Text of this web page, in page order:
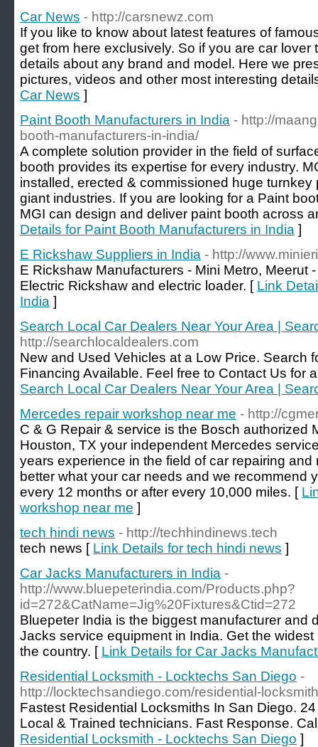
Car News - http://carsnewz.com
If you like to know about latest features of
get from here exclusively. So if you are car lover
details about any brand and model. Here we
pictures, videos and other most interesting
Car News ]
Paint Booth Manufacturers in India - http://
booth-manufacturers-in-india/
A complete solution provider in the field of
booth provides its expertise for every industry.
installed, erected & commissioned huge
giant industries. If you are looking for a Paint
MGI can design and deliver paint booth across
Details for Paint Booth Manufacturers in India ]
E Rickshaw Suppliers in India - http://
E Rickshaw Manufacturers - Mini Metro, Meerut
Electric Rickshaw and electric loader. [ Link
India ]
Search Local Car Dealers Near Your Area |
http://searchlocaldealers.com
New and Used Vehicles at a Low Price. Search
Financing Available. Feel free to Contact Us for
Search Local Car Dealers Near Your Area |
Mercedes repair workshop near me - http://
C & G Repair & service is the Bosch authorized
Houston, TX your independent Mercedes
years experience in the field of car repairing
better what your car needs and we recommend
every 12 months or after every 10,000 miles. [
workshop near me ]
tech hindi news - http://techhindinews.tech
tech news [ Link Details for tech hindi news ]
Car Jacks Manufacturers in India -
http://www.bluepeterindia.com/Products.php?
id=272&CatName=Jig%20Fixtures&Ctid=272
Bluepeter India is the biggest manufacturer and
Jacks service equipment in India. Get the
the country. [ Link Details for Car Jacks
Residential Locksmith - Locktechs San Diego -
http://locktechsandiego.com/residential-
Fastest Residential Locksmiths In San Diego.
Local & Trained technicians. Fast Response.
Residential Locksmith - Locktechs San Diego ]